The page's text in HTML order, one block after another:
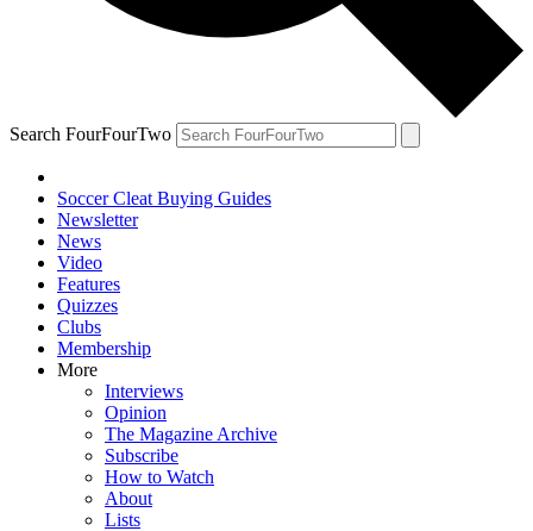
Search FourFourTwo
Soccer Cleat Buying Guides
Newsletter
News
Video
Features
Quizzes
Clubs
Membership
More
Interviews
Opinion
The Magazine Archive
Subscribe
How to Watch
About
Lists